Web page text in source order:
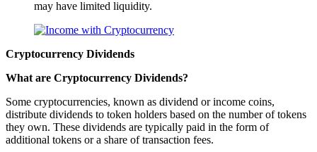
may have limited liquidity.
Cryptocurrency Dividends
What are Cryptocurrency Dividends?
Some cryptocurrencies, known as dividend or income coins,
distribute dividends to token holders based on the number of tokens
they own. These dividends are typically paid in the form of
additional tokens or a share of transaction fees.